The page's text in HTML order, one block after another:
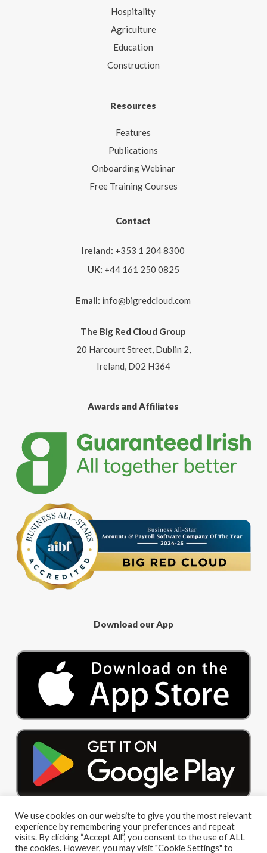
Hospitality
Agriculture
Education
Construction
Resources
Features
Publications
Onboarding Webinar
Free Training Courses
Contact
Ireland: +353 1 204 8300
UK: +44 161 250 0825
Email: info@bigredcloud.com
The Big Red Cloud Group
20 Harcourt Street, Dublin 2,
Ireland, D02 H364
Awards and Affiliates
Download our App
We use cookies on our website to give you the most relevant
experience by remembering your preferences and repeat
visits. By clicking “Accept All”, you consent to the use of ALL
the cookies. However, you may visit "Cookie Settings" to